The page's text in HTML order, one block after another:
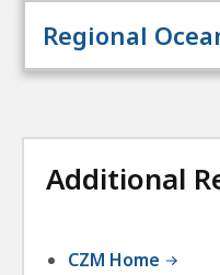
Regional
Additional
CZM Home